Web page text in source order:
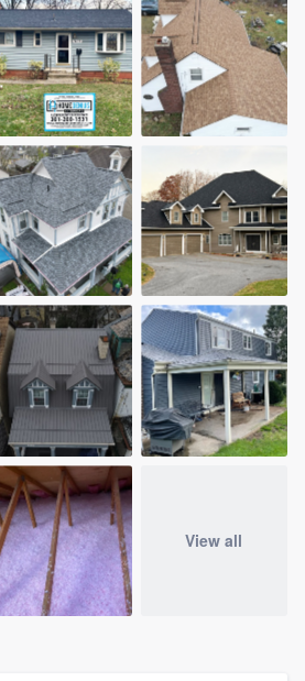
View all